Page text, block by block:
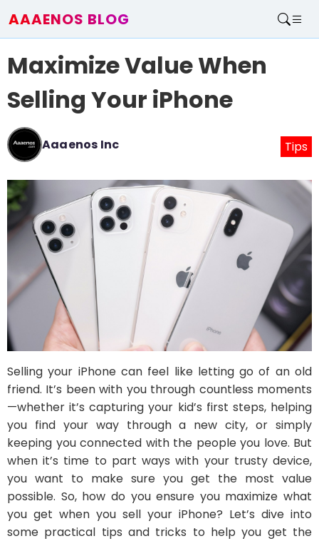
AAAENOS BLOG
Write For Us
Maximize Value When
Selling Your iPhone
Aaaenos Inc Tips
Selling your iPhone can feel like letting go of an old
friend. It’s been with you through countless moments
—whether it’s capturing your kid’s first steps, helping
you find your way through a new city, or simply
keeping you connected with the people you love. But
when it’s time to part ways with your trusty device,
you want to make sure you get the most value
possible. So, how do you ensure you maximize what
you get when you sell your iPhone? Let’s dive into
some practical tips and tricks to help you get the